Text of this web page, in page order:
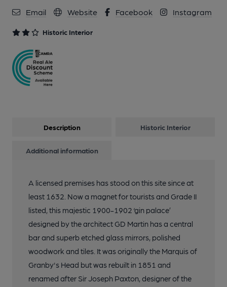
Email Website Facebook Instagram
Historic Interior
Description Historic Interior
Additional information
A licensed premises has stood on this site since at
least 1632. Now a magnet for tourists and Grade II
listed, this majestic 1900-1902 ‘gin palace’
designed by the architect GD Martin has a central
bar and superb etched glass mirrors, polished
woodwork and tiles. It was originally the Marquis of
Granby's Head but was rebuilt in 1851 and
renamed after Sir Joseph Paxton, designer of the